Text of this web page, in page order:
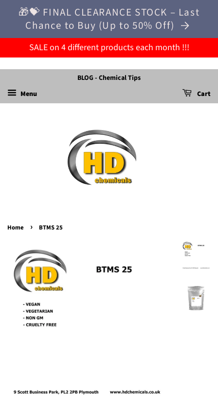
🎁💝 FINAL CLEARANCE STOCK – Last
Chance to Buy (Up to 50% Off)
SALE on 4 different products each month !!!
BLOG - Chemical Tips
Menu
Cart
Home › BTMS 25